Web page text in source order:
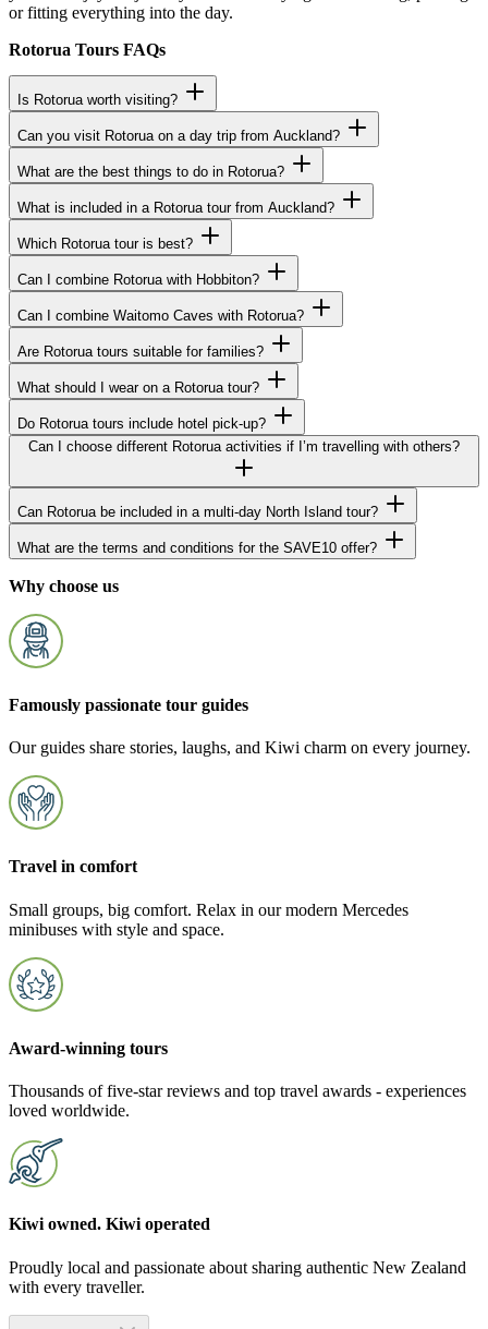
or fitting everything into the day.
Rotorua Tours FAQs
Is Rotorua worth visiting?
Can you visit Rotorua on a day trip from Auckland?
What are the best things to do in Rotorua?
What is included in a Rotorua tour from Auckland?
Which Rotorua tour is best?
Can I combine Rotorua with Hobbiton?
Can I combine Waitomo Caves with Rotorua?
Are Rotorua tours suitable for families?
What should I wear on a Rotorua tour?
Do Rotorua tours include hotel pick-up?
Can I choose different Rotorua activities if I’m travelling with others?
Can Rotorua be included in a multi-day North Island tour?
What are the terms and conditions for the SAVE10 offer?
Why choose us
Famously passionate tour guides
Our guides share stories, laughs, and Kiwi charm on every journey.
Travel in comfort
Small groups, big comfort. Relax in our modern Mercedes
minibuses with style and space.
Award-winning tours
Thousands of five-star reviews and top travel awards - experiences
loved worldwide.
Kiwi owned. Kiwi operated
Proudly local and passionate about sharing authentic New Zealand
with every traveller.